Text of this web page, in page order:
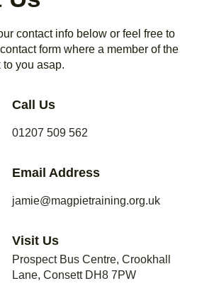
contact info below or feel free to
form where a member of the
you asap.
Call Us
01207 509 562
Email Address
jamie@magpietraining.org.uk
Visit Us
Prospect Bus Centre, Crookhall
Lane, Consett DH8 7PW